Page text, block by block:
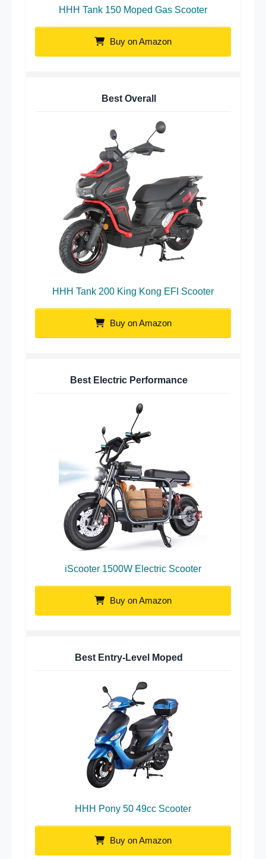
HHH Tank 150 Moped Gas Scooter
Buy on Amazon
Best Overall
HHH Tank 200 King Kong EFI Scooter
Buy on Amazon
Best Electric Performance
iScooter 1500W Electric Scooter
Buy on Amazon
Best Entry-Level Moped
HHH Pony 50 49cc Scooter
Buy on Amazon